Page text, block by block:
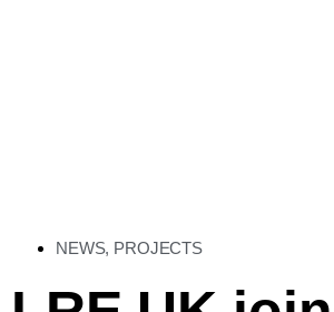
NEWS, PROJECTS